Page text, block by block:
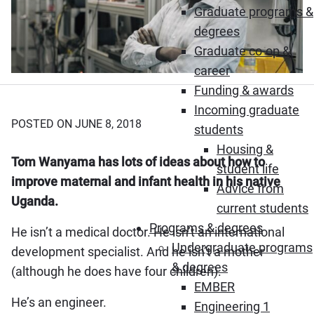
Graduate programs &
degrees
Graduate co-op &
career
Funding & awards
Incoming graduate
students
Housing &
student life
Advice from
current students
Programs & degrees
Undergraduate programs
& degrees
EMBER
Engineering 1
POSTED ON JUNE 8, 2018
Tom Wanyama has lots of ideas about how to
improve maternal and infant health in his native
Uganda.
He isn’t a medical doctor. He isn’t an international
development specialist. And he isn’t a mother
(although he does have four children).
He’s an engineer.